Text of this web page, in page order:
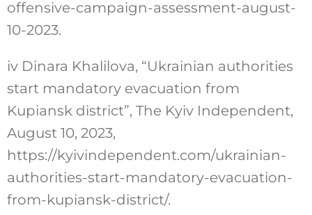
offensive-campaign-assessment-august-
10-2023.
ivDinara Khalilova, “Ukrainian authorities
start mandatory evacuation from
Kupiansk district”, The Kyiv Independent,
August 10, 2023,
https://kyivindependent.com/ukrainian-
authorities-start-mandatory-evacuation-
from-kupiansk-district/.